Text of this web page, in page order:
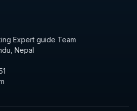
Expert guide Team
Nepal